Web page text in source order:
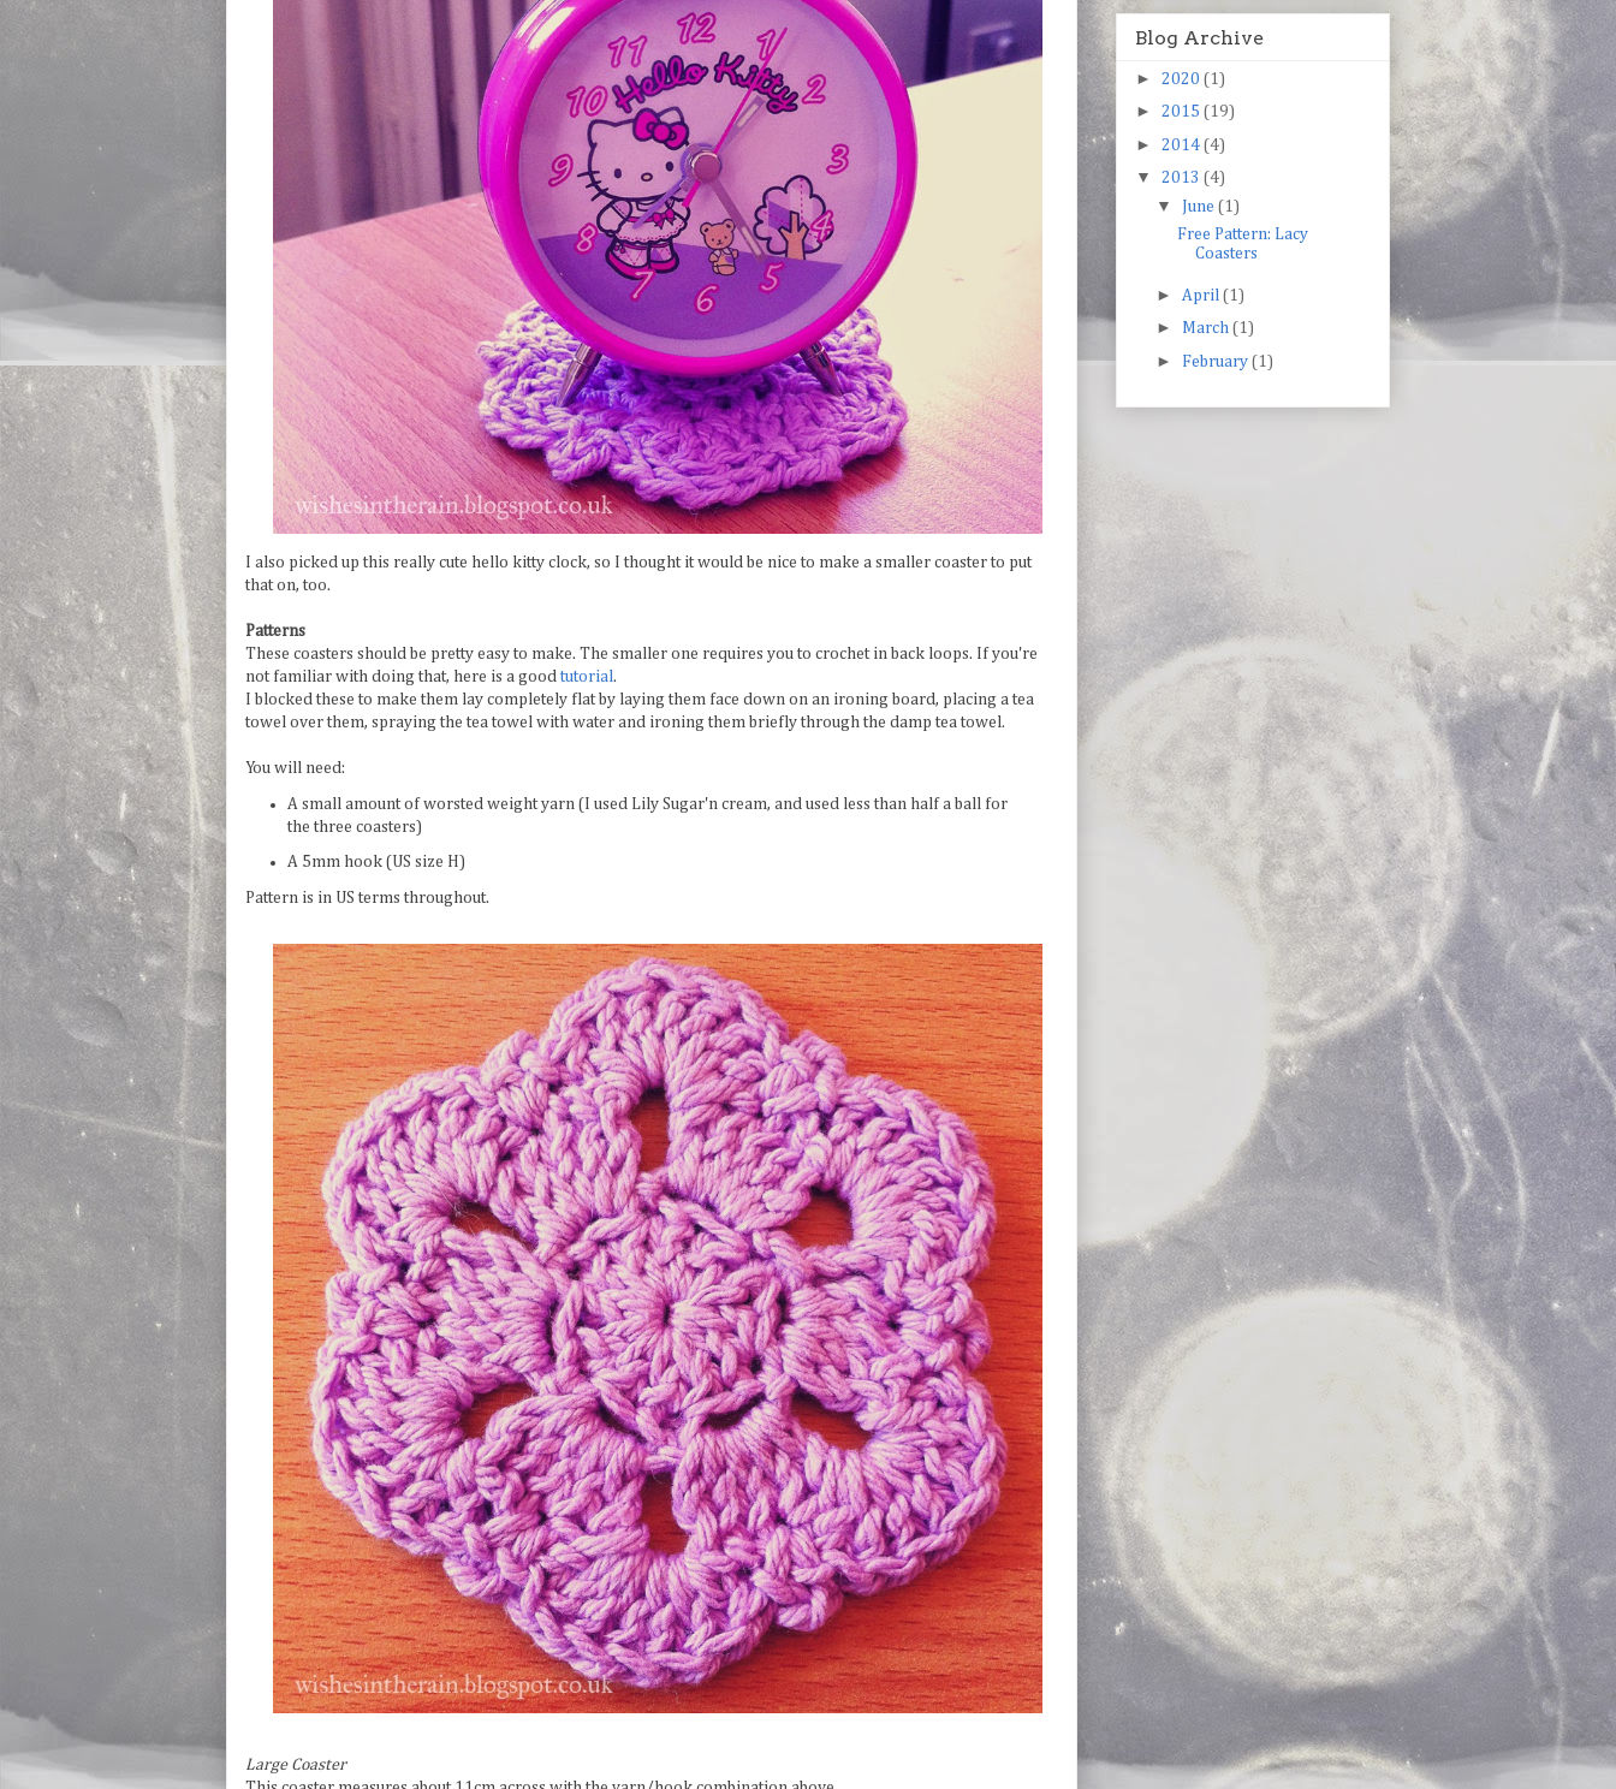
I also picked up this really cute hello kitty clock, so I thought it would be nice to make a smaller coaster to put
that on, too.
Patterns
These coasters should be pretty easy to make. The smaller one requires you to crochet in back loops. If you're
not familiar with doing that, here is a good tutorial.
I blocked these to make them lay completely flat by laying them face down on an ironing board, placing a tea
towel over them, spraying the tea towel with water and ironing them briefly through the damp tea towel.
You will need:
A small amount of worsted weight yarn (I used Lily Sugar'n cream, and used less than half a ball for
the three coasters)
A 5mm hook (US size H)
Pattern is in US terms throughout.
Large Coaster
Blog Archive
► 2020 (1)
► 2015 (19)
► 2014 (4)
▼ 2013 (4)
▼ June (1)
Free Pattern: Lacy
Coasters
► April (1)
► March (1)
► February (1)